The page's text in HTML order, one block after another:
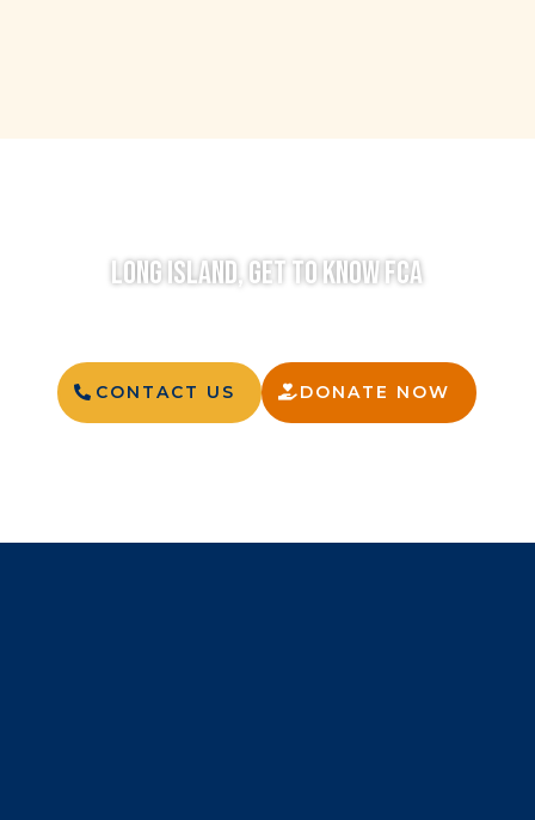
LONG ISLAND, GET TO KNOW FCA
CONTACT US DONATE NOW